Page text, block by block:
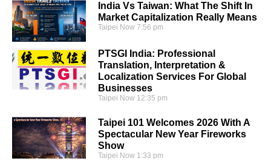
India Vs Taiwan: What The Shift In
Market Capitalization Really Means
Taipei Now7:56 pm
PTSGI India: Professional
Translation, Interpretation &
Localization Services For Global
Businesses
Taipei Now 12:35 pm
Taipei 101 Welcomes 2026 With A
Spectacular New Year Fireworks
Show
Taipei Now 1:33 pm